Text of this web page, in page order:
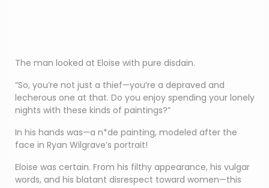
The man looked at Eloise with pure disdain.
“So, you’re not just a thief—you’re a depraved and
lecherous one at that. Do you enjoy spending your lonely
nights with these kinds of paintings?”
In his hands was—a n*de painting, modeled after the
face in Ryan Wilgrave’s portrait!
Eloise was certain. From his filthy appearance, his vulgar
words, and his blatant disrespect toward women—this